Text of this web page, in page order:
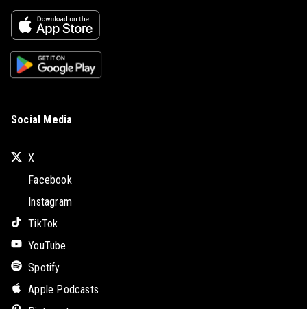
Social Media
X
Facebook
Instagram
TikTok
YouTube
Spotify
Apple Podcasts